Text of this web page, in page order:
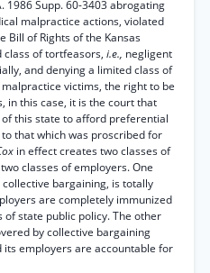
1986 Supp. 60-3403 abrogating
malpractice actions, violated
Bill of Rights of the Kansas
of tortfeasors, i.e., negligent
and denying a limited class of
victims, the right to be
in this case, it is the court that
this state to afford preferential
that which was proscribed for
in effect creates two classes of
classes of employers. One
bargaining, is totally
are completely immunized
state public policy. The other
by collective bargaining
employers are accountable for